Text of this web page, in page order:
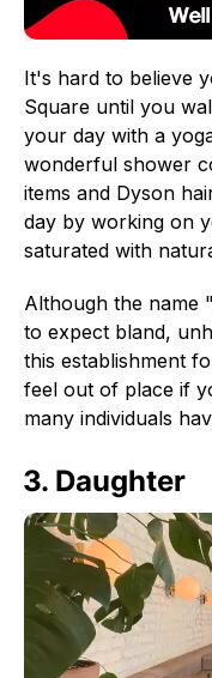
It's hard to believe
Square until you
your day with a
wonderful shower
items and Dyson
day by working on
saturated with
Although the name
to expect bland,
this establishment
feel out of place if
many individuals
3. Daughter